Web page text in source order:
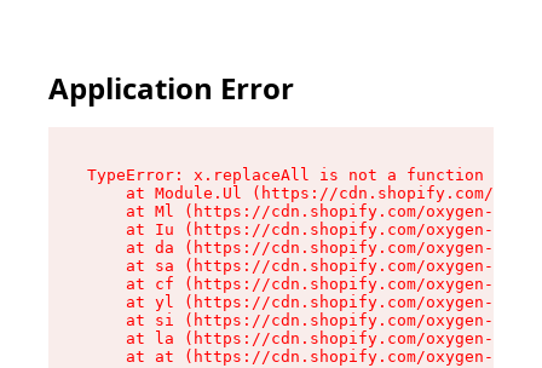
Application Error
TypeError: x.replaceAll is not a function
at Module.Ul (https://cdn.shopify.com/
at Ml (https://cdn.shopify.com/oxygen-v2/
at Iu (https://cdn.shopify.com/oxygen-v2/
at da (https://cdn.shopify.com/oxygen-v2/
at sa (https://cdn.shopify.com/oxygen-v2/
at cf (https://cdn.shopify.com/oxygen-v2/
at yl (https://cdn.shopify.com/oxygen-v2/
at si (https://cdn.shopify.com/oxygen-v2/
at la (https://cdn.shopify.com/oxygen-v2/
at at (https://cdn.shopify.com/oxygen-v2/